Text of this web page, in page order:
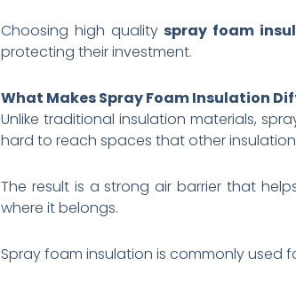
Choosing high qualityspray foam
protecting their investment.
What Makes Spray Foam Insulation
Unlike traditional insulation materials,
hard to reach spaces that other
The result is a strong air barrier that
where it belongs.
Spray foam insulation is commonly used